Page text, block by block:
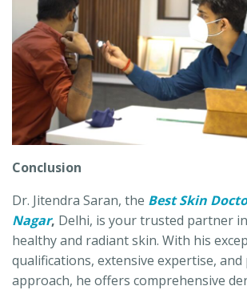
Conclusion
Dr. Jitendra Saran, the Best Skin
Nagar, Delhi, is your trusted partner
healthy and radiant skin. With his
qualifications, extensive expertise,
approach, he offers comprehensive